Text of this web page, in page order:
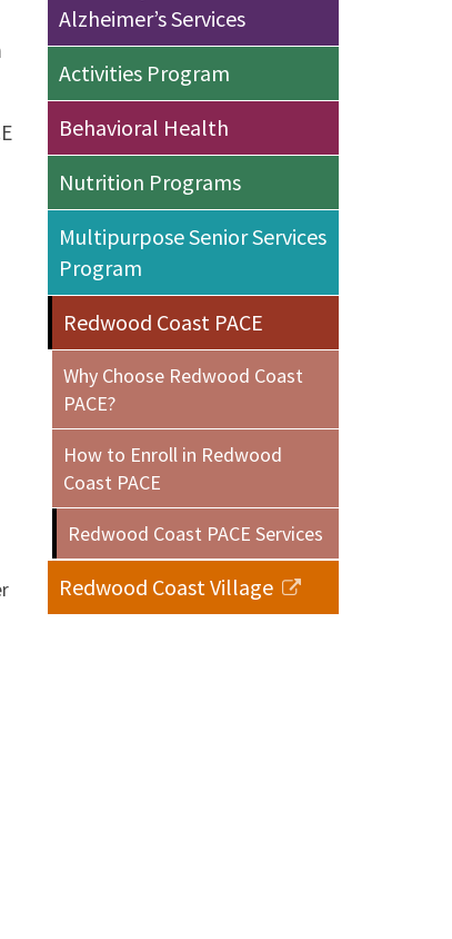
Alzheimer’s Services
Activities Program
Behavioral Health
Nutrition Programs
Multipurpose Senior Services
Program
Redwood Coast PACE
Why Choose Redwood Coast
PACE?
How to Enroll in Redwood
Coast PACE
Redwood Coast PACE Services
Redwood Coast Village